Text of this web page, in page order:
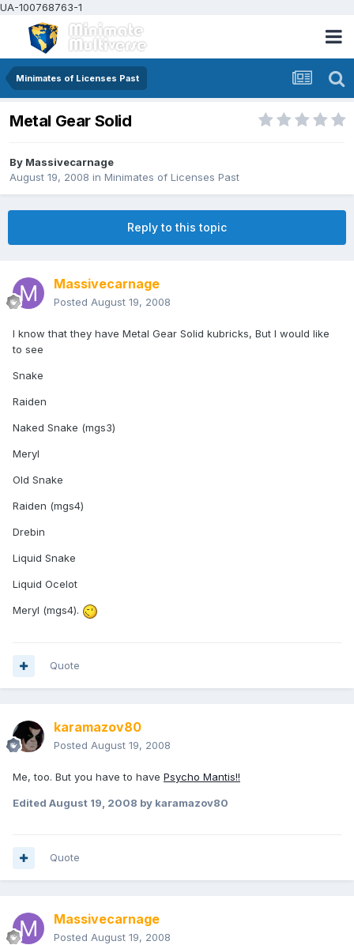
UA-100768763-1
Minimates of Licenses Past
Metal Gear Solid
By Massivecarnage
August 19, 2008 in Minimates of Licenses Past
Reply to this topic
Massivecarnage
Posted August 19, 2008
I know that they have Metal Gear Solid kubricks, But I would like
to see
Snake
Raiden
Naked Snake (mgs3)
Meryl
Old Snake
Raiden (mgs4)
Drebin
Liquid Snake
Liquid Ocelot
Meryl (mgs4).
Quote
karamazov80
Posted August 19, 2008
Me, too. But you have to have Psycho Mantis!!
Edited August 19, 2008 by karamazov80
Quote
Massivecarnage
Posted August 19, 2008